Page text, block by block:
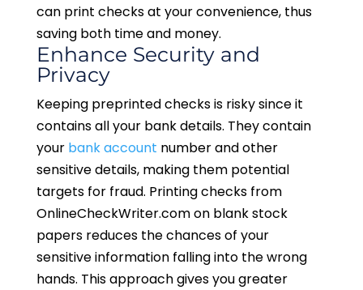
can print checks at your convenience, thus
saving both time and money.
Enhance Security and
Privacy
Keeping preprinted checks is risky since it
contains all your bank details. They contain
your bank account number and other
sensitive details, making them potential
targets for fraud. Printing checks from
OnlineCheckWriter.com on blank stock
papers reduces the chances of your
sensitive information falling into the wrong
hands. This approach gives you greater